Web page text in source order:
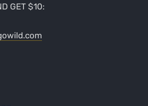
GET $10: